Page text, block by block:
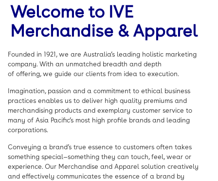
Welcome to IVE
Merchandise & Apparel
Founded in 1921, we are Australia’s leading holistic marketing
company. With an unmatched breadth and depth
of offering, we guide our clients from idea to execution.
Imagination, passion and a commitment to ethical business
practices enables us to deliver high quality premiums and
merchandising products and exemplary customer service to
many of Asia Pacific’s most high profile brands and leading
corporations.
Conveying a brand’s true essence to customers often takes
something special—something they can touch, feel, wear or
experience. Our Merchandise and Apparel solution creatively
and effectively communicates the essence of a brand by